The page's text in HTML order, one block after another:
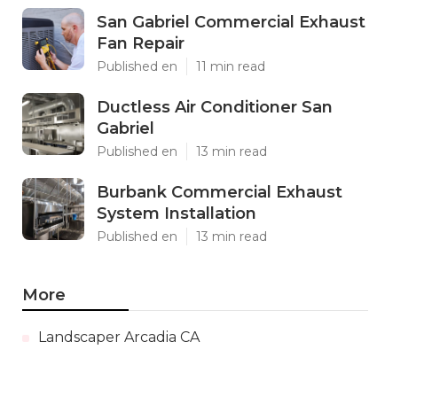
San Gabriel Commercial Exhaust
Fan Repair
Published en 11 min read
Ductless Air Conditioner San
Gabriel
Published en 13 min read
Burbank Commercial Exhaust
System Installation
Published en 13 min read
More
Landscaper Arcadia CA